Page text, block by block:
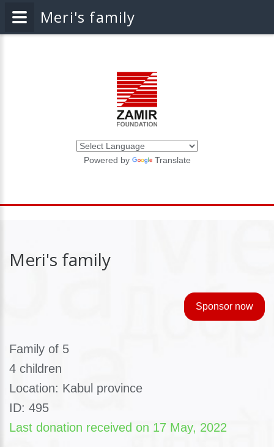
Powered by Translate
Meri's family
Sponsor now
Family of 5
4 children
Location: Kabul province
ID: 495
Last donation received on 17 May, 2022
Meri's family